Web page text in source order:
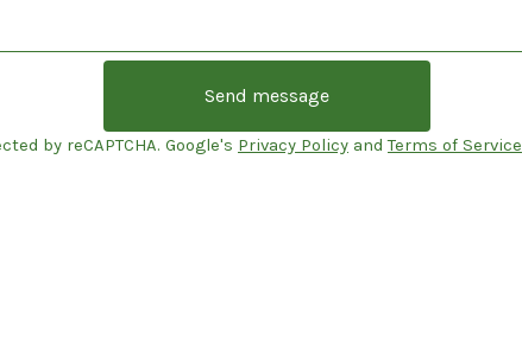
Send message
by reCAPTCHA. Google's Privacy Policy andTerms of Service